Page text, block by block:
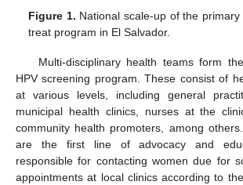
Figure 1. National scale-up of the primary
treat program in El Salvador.
Multi-disciplinary health teams form
HPV screening program. These consist of
at various levels, including general
municipal health clinics, nurses at the
community health promoters, among
are the first line of advocacy and
responsible for contacting women due for
appointments at local clinics according to